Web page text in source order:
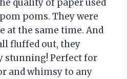
quality of paper used
poms. They were
at the same time. And
fluffed out, they
stunning! Perfect for
and whimsy to any